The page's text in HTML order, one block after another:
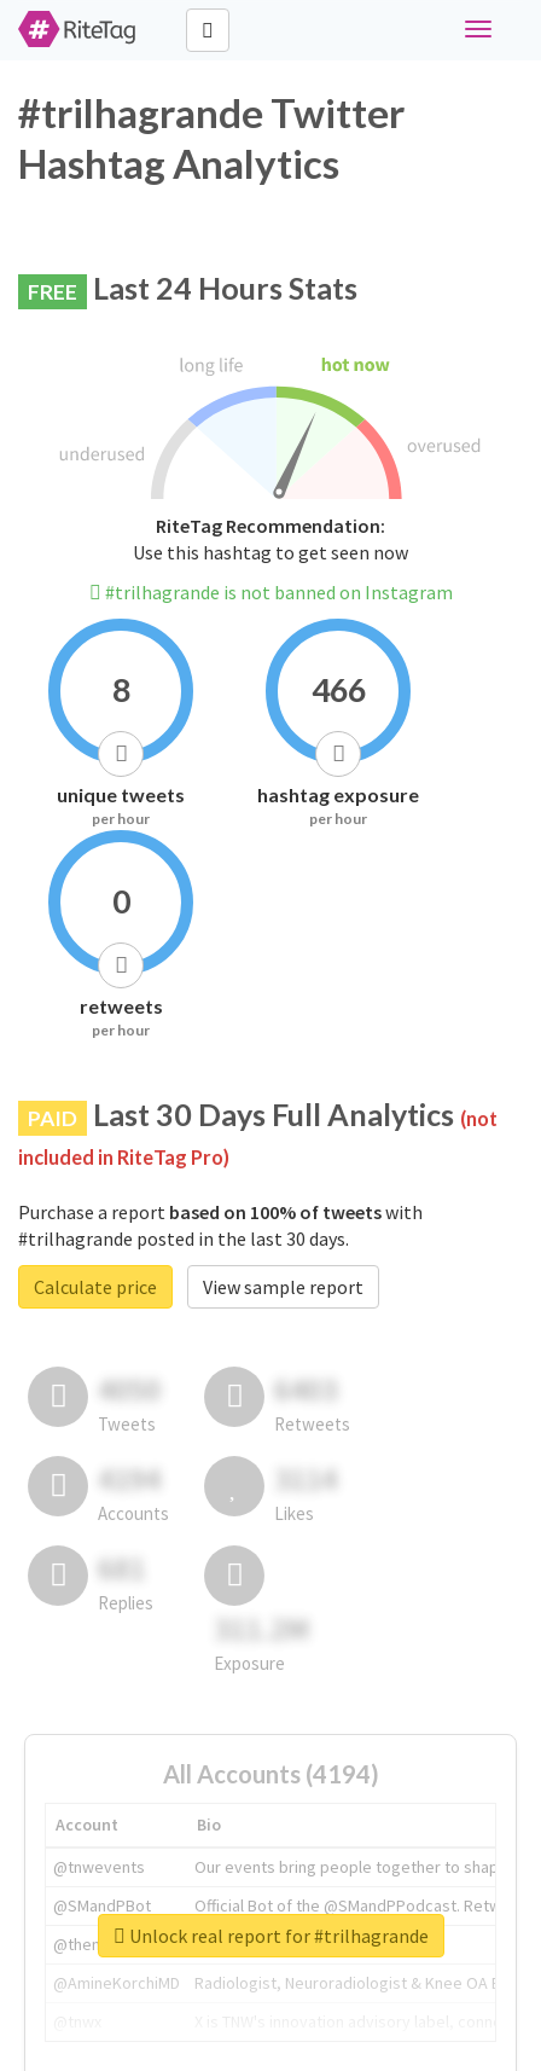
Toggle
#trilhagrande Twitter
Hashtag Analytics
FREE Last 24 Hours Stats
RiteTag Recommendation:
Use this hashtag to get seen now
#trilhagrande is not banned on Instagram
8
unique tweets
per hour
466
hashtag exposure
per hour
0
retweets
per hour
PAID Last 30 Days Full Analytics (not
included in RiteTag Pro)
Purchase a report based on 100% of tweetswith
#trilhagrande posted in the last 30 days.
Calculate price
View sample report
4050
Tweets
6403
Retweets
4194
Accounts
3114
Likes
681
Replies
311.2M
Exposure
All Accounts (4194)
Account
Bio
@tnwevents
Our events bring people together to shape the
@SMandPBot
Official Bot of the @SMandPPodcast.
@thenextweb
The heart of tech.
@AmineKorchiMD
Radiologist, Neuroradiologist & Knee OA
Unlock real report for #trilhagrande